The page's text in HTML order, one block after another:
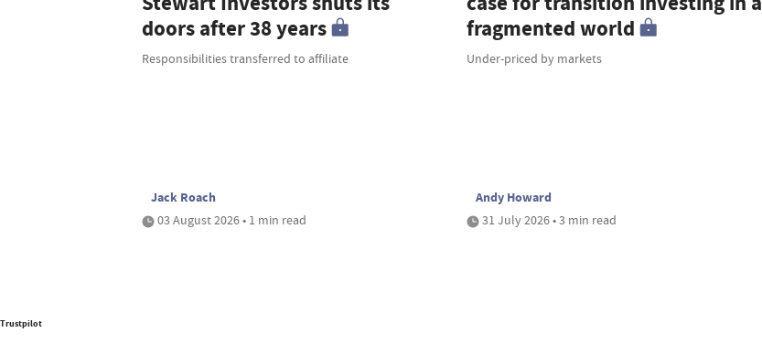
doors after 38 years
Responsibilities transferred to affiliate
Jack Roach
03 August 2026 • 1 min read
fragmented world
Under-priced by markets
Andy Howard
31 July 2026 • 3 min read
Trustpilot